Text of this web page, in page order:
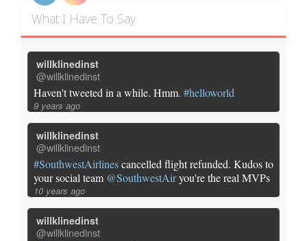
What I Have To Say
willklinedinst
@willklinedinst
Haven't tweeted in a while. Hmm. #helloworld
9 years ago
willklinedinst
@willklinedinst
#SouthwestAirlinescancelled flight refunded. Kudos to
your social team @SouthwestAiryou're the real MVPs
10 years ago
willklinedinst
@willklinedinst